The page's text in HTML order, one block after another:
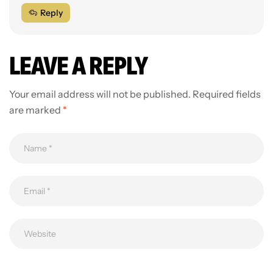
Reply
LEAVE A REPLY
Your email address will not be published. Required fields
are marked *